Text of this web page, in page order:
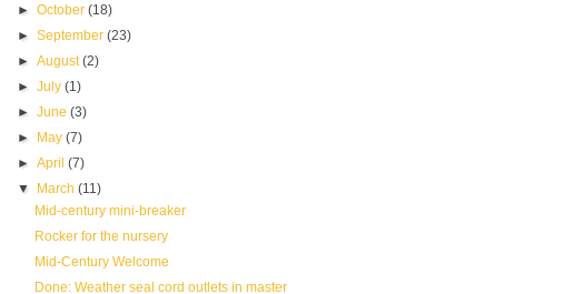
►October(18)
►September(23)
►August(2)
►July(1)
►June(3)
►
May(7)
►April(7)
▼
March(11)
Mid-century mini-breaker
Rocker for the nursery
Mid-Century Welcome
Done: Weather seal cord outlets in master